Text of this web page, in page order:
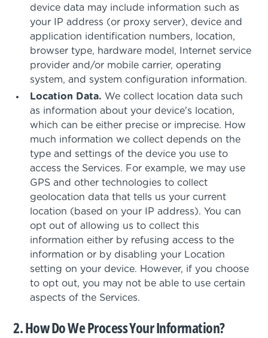
device data may include information such as
your IP address (or proxy server), device and
application identification numbers, location,
browser type, hardware model, Internet service
provider and/or mobile carrier, operating
system, and system configuration information.
Location Data. We collect location data such
as information about your device's location,
which can be either precise or imprecise. How
much information we collect depends on the
type and settings of the device you use to
access the Services. For example, we may use
GPS and other technologies to collect
geolocation data that tells us your current
location (based on your IP address). You can
opt out of allowing us to collect this
information either by refusing access to the
information or by disabling your Location
setting on your device. However, if you choose
to opt out, you may not be able to use certain
aspects of the Services.
2. How Do We Process Your Information?